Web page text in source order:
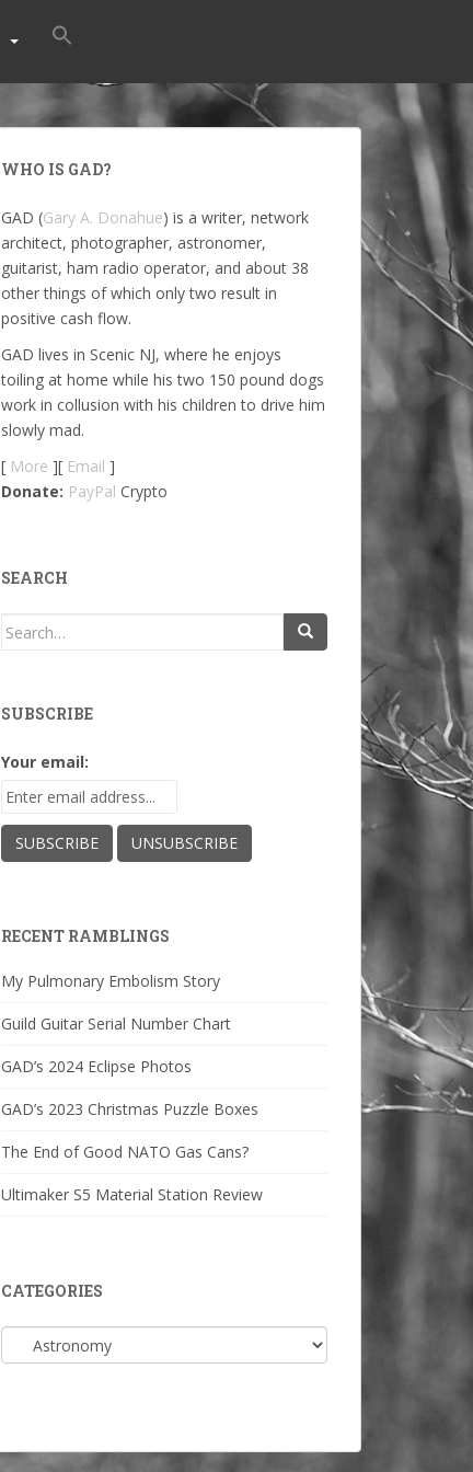
WHO IS GAD?
GAD (Gary A. Donahue) is a writer, network
architect, photographer, astronomer,
guitarist, ham radio operator, and about 38
other things of which only two result in
positive cash flow.
GAD lives in Scenic NJ, where he enjoys
toiling at home while his two 150 pound dogs
work in collusion with his children to drive him
slowly mad.
[ More ][ Email ]
Donate: PayPal Crypto
SEARCH
Search
SUBSCRIBE
Your email:
RECENT RAMBLINGS
My Pulmonary Embolism Story
Guild Guitar Serial Number Chart
GAD’s 2024 Eclipse Photos
GAD’s 2023 Christmas Puzzle Boxes
The End of Good NATO Gas Cans?
Ultimaker S5 Material Station Review
CATEGORIES
Categories